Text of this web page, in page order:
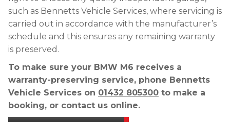
such as Bennetts Vehicle Services, where servicing is
carried out in accordance with the manufacturer’s
schedule and this ensures any remaining warranty
is preserved.
To make sure your BMW M6 receives a
warranty-preserving service, phone Bennetts
Vehicle Services on 01432 805300 to make a
booking, or contact us online.